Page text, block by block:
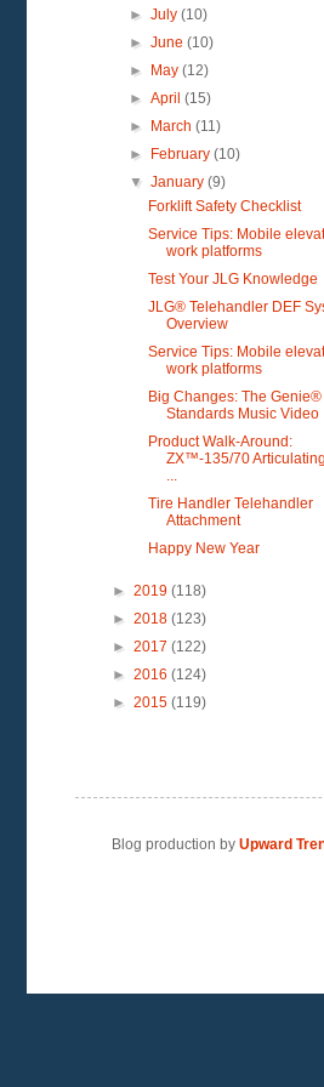
►July(10)
►June(10)
►
May(12)
►April(15)
►
March(11)
►
February(10)
▼January(9)
Forklift Safety Checklist
Service Tips: Mobile
work platforms
Test Your JLG Knowledge
JLG® Telehandler DEF
Overview
Service Tips: Mobile
work platforms
Big Changes: The Genie®
Standards Music Video
Product Walk-Around:
ZX™-135/70
...
Tire Handler Telehandler
Attachment
Happy New Year
► 2019 (118)
► 2018 (123)
► 2017 (122)
► 2016 (124)
► 2015 (119)
Blog production by Upward